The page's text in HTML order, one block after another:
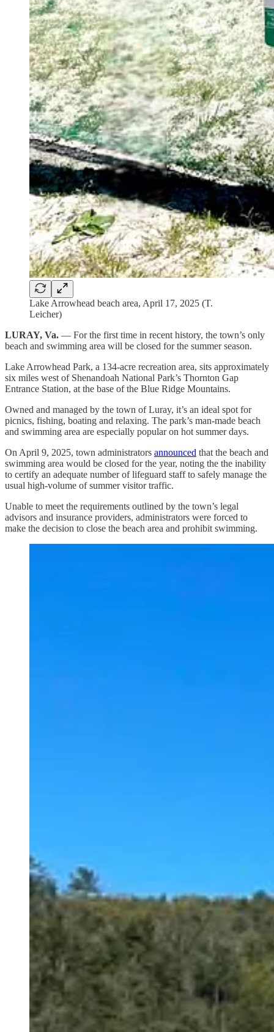
Lake Arrowhead beach area, April 17, 2025 (T.
Leicher)
LURAY, Va. — For the first time in recent history, the town’s only
beach and swimming area will be closed for the summer season.
Lake Arrowhead Park, a 134-acre recreation area, sits approximately
six miles west of Shenandoah National Park’s Thornton Gap
Entrance Station, at the base of the Blue Ridge Mountains.
Owned and managed by the town of Luray, it’s an ideal spot for
picnics, fishing, boating and relaxing. The park’s man-made beach
and swimming area are especially popular on hot summer days.
On April 9, 2025, town administrators announced that the beach and
swimming area would be closed for the year, noting the the inability
to certify an adequate number of lifeguard staff to safely manage the
usual high-volume of summer visitor traffic.
Unable to meet the requirements outlined by the town’s legal
advisors and insurance providers, administrators were forced to
make the decision to close the beach area and prohibit swimming.